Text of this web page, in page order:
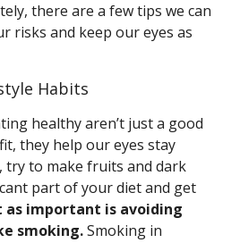
there are a few tips we can
risks and keep our eyes as
Habits
healthy aren’t just a good
they help our eyes stay
try to make fruits and dark
part of your diet and get
as important is avoiding
smoking.Smoking in